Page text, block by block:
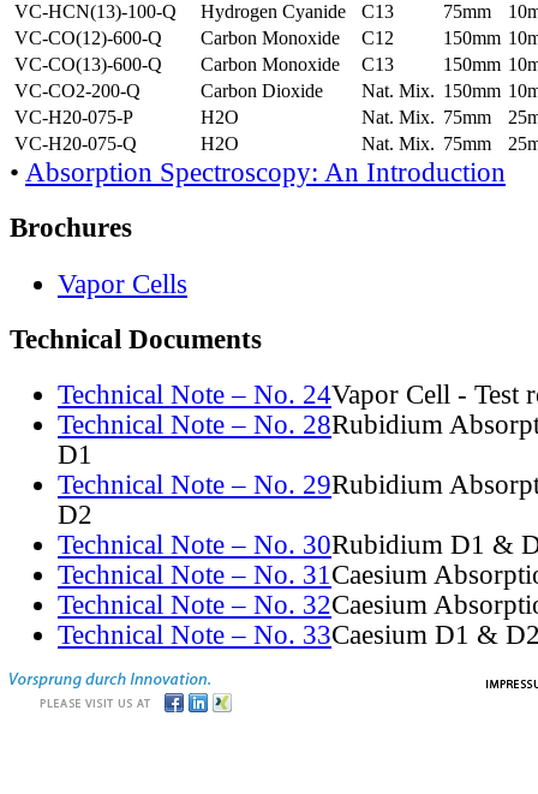
VC-HCN(13)-100-Q
Hydrogen Cyanide C13 75mm
VC-CO(12)-600-Q
Carbon Monoxide C12 150mm
VC-CO(13)-600-Q
Carbon Monoxide C13 150mm
VC-CO2-200-Q
Carbon Dioxide Nat. Mix. 150mm
VC-H20-075-P
H2O Nat. Mix. 75mm
VC-H20-075-Q
H2O Nat. Mix. 75mm
• Absorption Spectroscopy: An Introduction
Brochures
Vapor Cells
Technical Documents
Technical Note – No. 24Vapor Cell - Test
Technical Note – No. 28Rubidium
D1
Technical Note – No. 29Rubidium
D2
Technical Note – No. 30Rubidium D1 &
Technical Note – No. 31Caesium
Technical Note – No. 32Caesium
Technical Note – No. 33Caesium D1 &